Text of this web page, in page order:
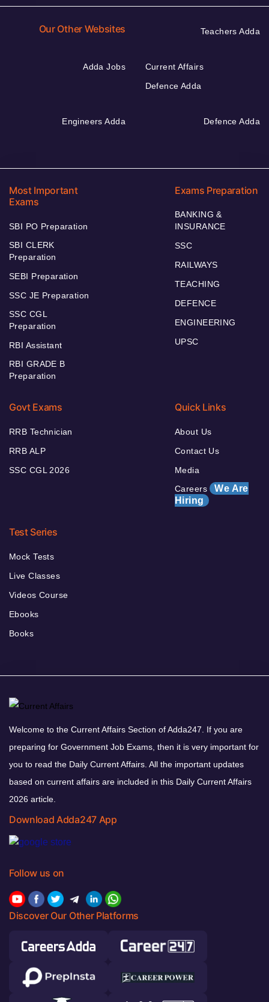
Our Other Websites Teachers Adda
Adda Jobs
Current Affairs
Defence Adda
Engineers Adda Defence Adda
Most Important
Exams
SBI PO Preparation
SBI CLERK
Preparation
SEBI Preparation
SSC JE Preparation
SSC CGL
Preparation
RBI Assistant
RBI GRADE B
Preparation
Exams Preparation
BANKING &
INSURANCE
SSC
RAILWAYS
TEACHING
DEFENCE
ENGINEERING
UPSC
Govt Exams
RRB Technician
RRB ALP
SSC CGL 2026
Quick Links
About Us
Contact Us
Media
Careers We Are
Hiring
Test Series
Mock Tests
Live Classes
Videos Course
Ebooks
Books
Welcome to the Current Affairs Section of Adda247. If you are
preparing for Government Job Exams, then it is very important for
you to read the Daily Current Affairs. All the important updates
based on current affairs are included in this Daily Current Affairs
2026 article.
Download Adda247 App
Follow us on
Discover Our Other Platforms